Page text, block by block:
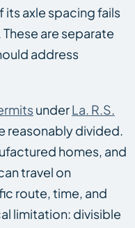
axle spacing fails
are separate
address
underLa. R.S.
reasonably divided.
homes, and
travel on
route, time, and
limitation: divisible